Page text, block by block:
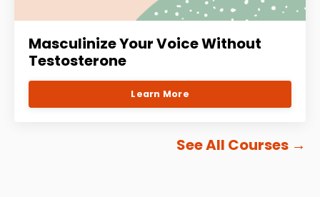
Masculinize Your Voice Without
Testosterone
Learn More
See All Courses →